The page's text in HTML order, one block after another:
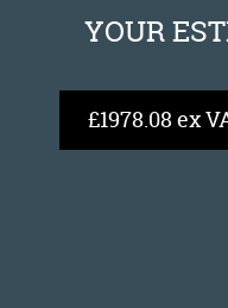
YOUR
£1978.08 ex